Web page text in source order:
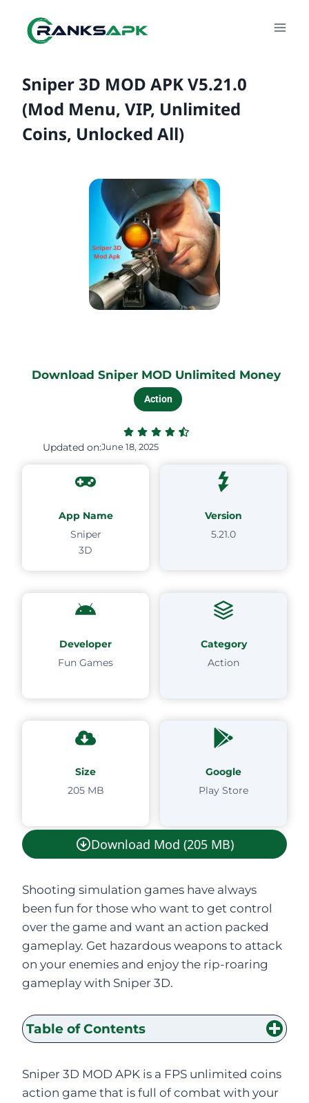
content
Sniper 3D MOD APK V5.21.0
(Mod Menu, VIP, Unlimited
Coins, Unlocked All)
Download Sniper MOD Unlimited Money
Action
Updated on:June 18, 2025
App Name
Sniper
3D
Version
5.21.0
Developer
Fun Games
Category
Action
Size
205 MB
Google
Play Store
Download Mod (205 MB)
Shooting simulation games have always
been fun for those who want to get control
over the game and want an action packed
gameplay. Get hazardous weapons to attack
on your enemies and enjoy the rip-roaring
gameplay with Sniper 3D.
Table of Contents
Sniper 3D MOD APK is a FPS unlimited coins
action game that is full of combat with your